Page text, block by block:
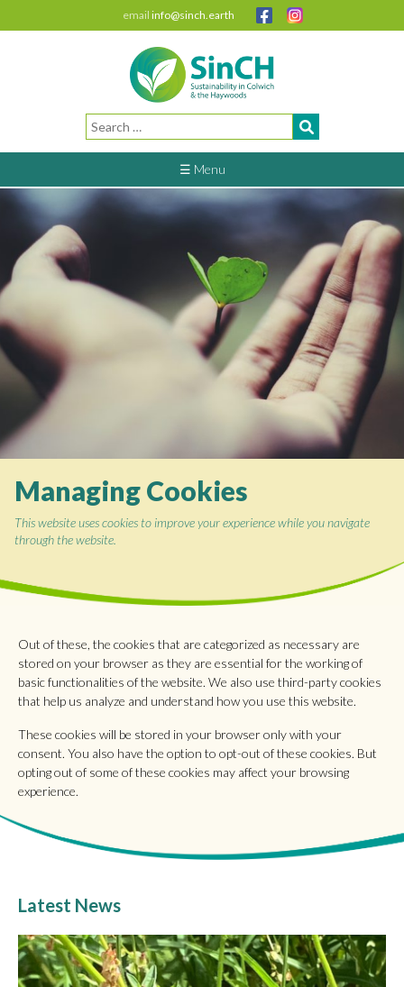
email info@sinch.earth
Search
for:
☰ Menu
Managing Cookies
This website uses cookies to improve your experience while you navigate
through the website.
Out of these, the cookies that are categorized as necessary are
stored on your browser as they are essential for the working of
basic functionalities of the website. We also use third-party cookies
that help us analyze and understand how you use this website.
These cookies will be stored in your browser only with your
consent. You also have the option to opt-out of these cookies. But
opting out of some of these cookies may affect your browsing
experience.
Latest News